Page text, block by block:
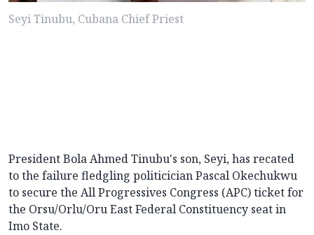
Seyi Tinubu, Cubana Chief Priest
President Bola Ahmed Tinubu's son, Seyi, has recated
to the failure fledgling politicician Pascal Okechukwu
to secure the All Progressives Congress (APC) ticket for
the Orsu/Orlu/Oru East Federal Constituency seat in
Imo State.